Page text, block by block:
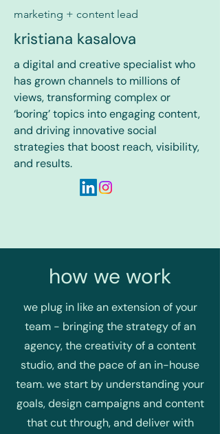
marketing + content lead
kristiana kasalova
a digital and creative specialist who
has grown channels to millions of
views, transforming complex or
‘boring’ topics into engaging content,
and driving innovative social
strategies that boost reach, visibility,
and results.
how we work
we plug in like an extension of your
team - bringing the strategy of an
agency, the creativity of a content
studio, and the pace of an in-house
team. we start by understanding your
goals, design campaigns and content
that cut through, and deliver with